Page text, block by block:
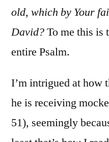
old, which by Your
David?To me this is
entire Psalm.
I’m intrigued at how
he is receiving
51), seemingly